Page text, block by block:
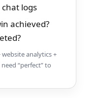
logs
achieved?
analytics +
“perfect” to